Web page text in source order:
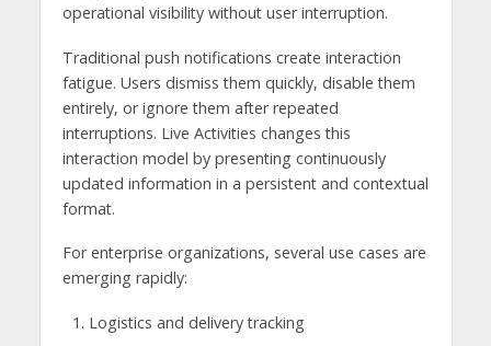
operational visibility without user interruption.
Traditional push notifications create interaction
fatigue. Users dismiss them quickly, disable them
entirely, or ignore them after repeated
interruptions. Live Activities changes this
interaction model by presenting continuously
updated information in a persistent and contextual
format.
For enterprise organizations, several use cases are
emerging rapidly:
Logistics and delivery tracking